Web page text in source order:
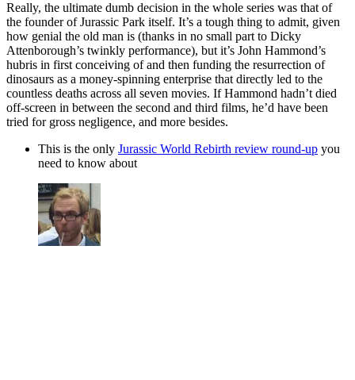
Really, the ultimate dumb decision in the whole series was that of
the founder of Jurassic Park itself. It’s a tough thing to admit, given
how genial the old man is (thanks in no small part to Dicky
Attenborough’s twinkly performance), but it’s John Hammond’s
hubris in first conceiving of and then funding the resurrection of
dinosaurs as a money-spinning enterprise that directly led to the
countless deaths across all seven movies. If Hammond hadn’t died
off-screen in between the second and third films, he’d have been
tried for gross negligence, and more besides.
This is the only Jurassic World Rebirth review round-up you
need to know about